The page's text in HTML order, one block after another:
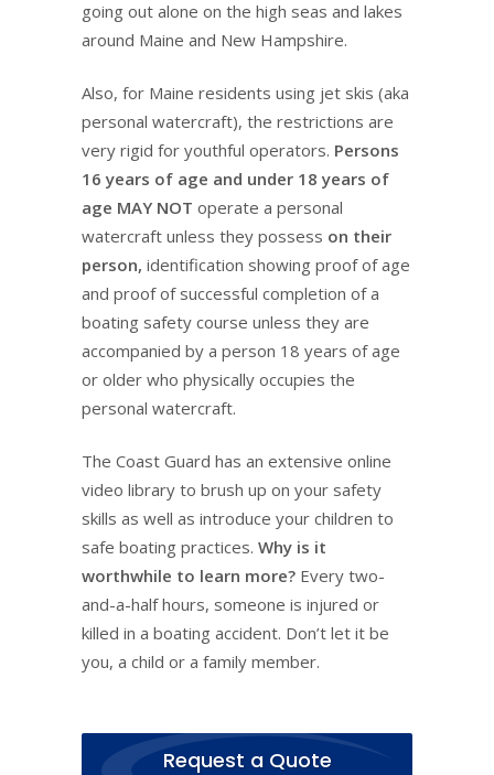
going out alone on the high seas and lakes
around Maine and New Hampshire.
Also, for Maine residents using jet skis (aka
personal watercraft), the restrictions are
very rigid for youthful operators. Persons
16 years of age and under 18 years of
age MAY NOT operate a personal
watercraft unless they possess on their
person, identification showing proof of age
and proof of successful completion of a
boating safety course unless they are
accompanied by a person 18 years of age
or older who physically occupies the
personal watercraft.
The Coast Guard has an extensive online
video library to brush up on your safety
skills as well as introduce your children to
safe boating practices. Why is it
worthwhile to learn more? Every two-
and-a-half hours, someone is injured or
killed in a boating accident. Don’t let it be
you, a child or a family member.
Request a Quote